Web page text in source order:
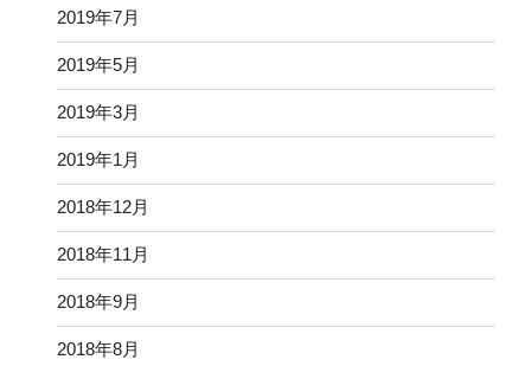
2019年7月
2019年5月
2019年3月
2019年1月
2018年12月
2018年11月
2018年9月
2018年8月